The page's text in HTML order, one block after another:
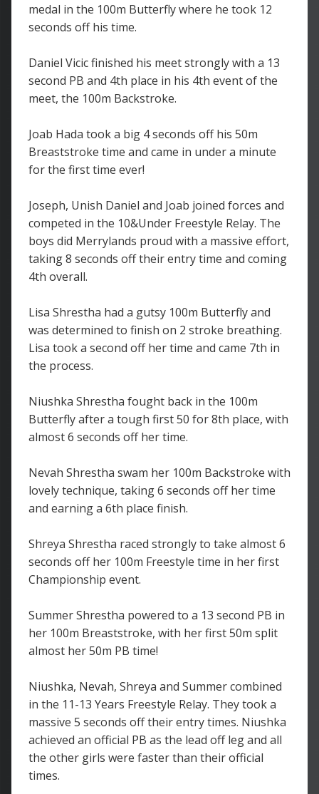
medal in the 100m Butterfly where he took 12
seconds off his time.
Daniel Vicic finished his meet strongly with a 13
second PB and 4th place in his 4th event of the
meet, the 100m Backstroke.
Joab Hada took a big 4 seconds off his 50m
Breaststroke time and came in under a minute
for the first time ever!
Joseph, Unish Daniel and Joab joined forces and
competed in the 10&Under Freestyle Relay. The
boys did Merrylands proud with a massive effort,
taking 8 seconds off their entry time and coming
4th overall.
Lisa Shrestha had a gutsy 100m Butterfly and
was determined to finish on 2 stroke breathing.
Lisa took a second off her time and came 7th in
the process.
Niushka Shrestha fought back in the 100m
Butterfly after a tough first 50 for 8th place, with
almost 6 seconds off her time.
Nevah Shrestha swam her 100m Backstroke with
lovely technique, taking 6 seconds off her time
and earning a 6th place finish.
Shreya Shrestha raced strongly to take almost 6
seconds off her 100m Freestyle time in her first
Championship event.
Summer Shrestha powered to a 13 second PB in
her 100m Breaststroke, with her first 50m split
almost her 50m PB time!
Niushka, Nevah, Shreya and Summer combined
in the 11-13 Years Freestyle Relay. They took a
massive 5 seconds off their entry times. Niushka
achieved an official PB as the lead off leg and all
the other girls were faster than their official
times.